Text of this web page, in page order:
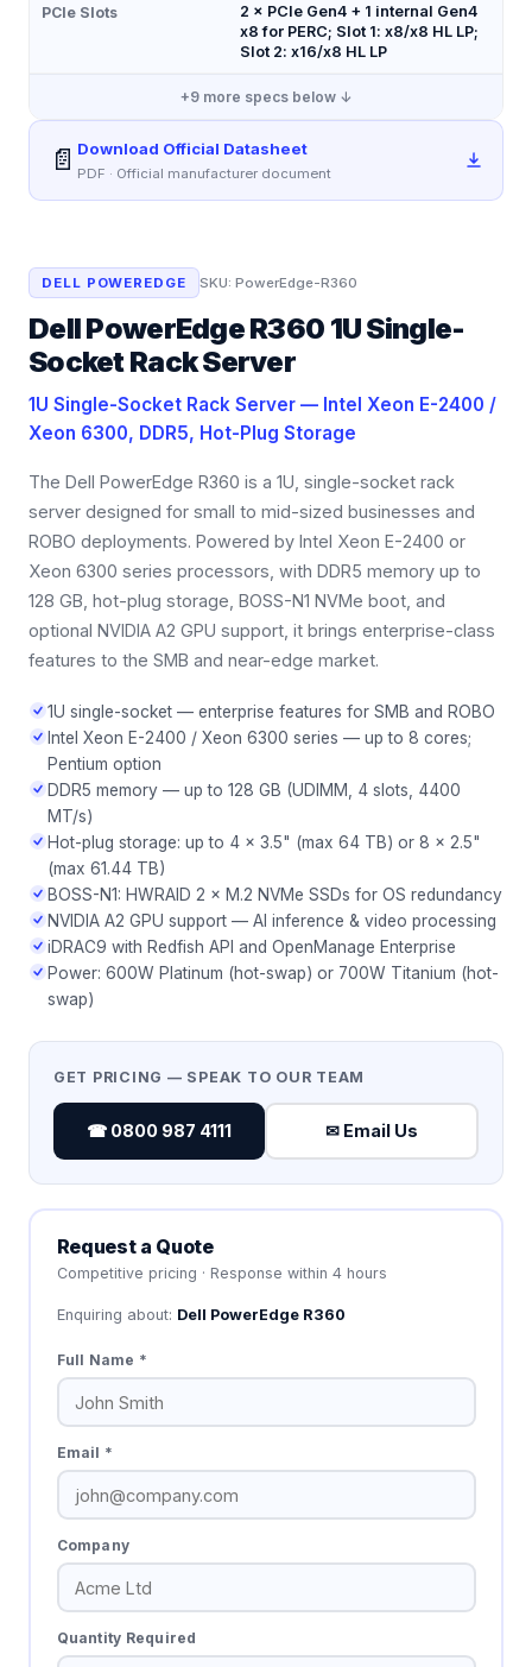
PCIe Slots
2 × PCIe Gen4 + 1 internal Gen4
x8 for PERC; Slot 1: x8/x8 HL LP;
Slot 2: x16/x8 HL LP
+9more specs below ↓
📄 Download Official Datasheet
PDF · Official manufacturer document
DELL POWEREDGE SKU: PowerEdge-R360
Dell PowerEdge R360 1U Single-
Socket Rack Server
1U Single-Socket Rack Server — Intel Xeon E-2400 /
Xeon 6300, DDR5, Hot-Plug Storage
The Dell PowerEdge R360 is a 1U, single-socket rack
server designed for small to mid-sized businesses and
ROBO deployments. Powered by Intel Xeon E-2400 or
Xeon 6300 series processors, with DDR5 memory up to
128 GB, hot-plug storage, BOSS-N1 NVMe boot, and
optional NVIDIA A2 GPU support, it brings enterprise-class
features to the SMB and near-edge market.
1U single-socket — enterprise features for SMB and ROBO
Intel Xeon E-2400 / Xeon 6300 series — up to 8 cores;
Pentium option
DDR5 memory — up to 128 GB (UDIMM, 4 slots, 4400
MT/s)
Hot-plug storage: up to 4 × 3.5" (max 64 TB) or 8 × 2.5"
(max 61.44 TB)
BOSS-N1: HWRAID 2 × M.2 NVMe SSDs for OS redundancy
NVIDIA A2 GPU support — AI inference & video processing
iDRAC9 with Redfish API and OpenManage Enterprise
Power: 600W Platinum (hot-swap) or 700W Titanium (hot-
swap)
GET PRICING — SPEAK TO OUR TEAM
☎ 0800 987 4111 ✉ Email Us
Request a Quote
Competitive pricing · Response within 4 hours
Enquiring about: Dell PowerEdge R360
Full Name *
Email *
Company
Quantity Required